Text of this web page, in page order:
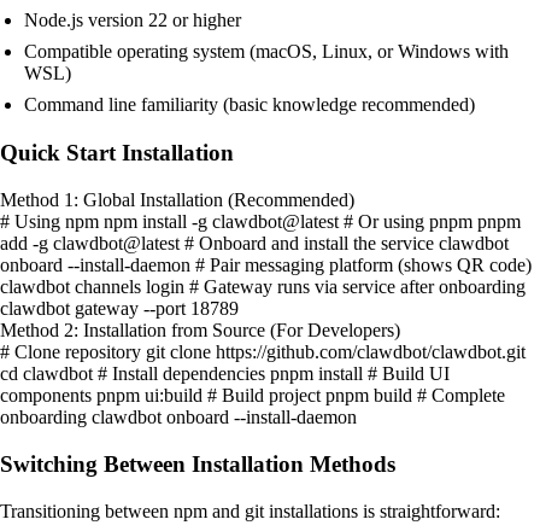
Node.js version 22 or higher
Compatible operating system (macOS, Linux, or Windows with
WSL)
Command line familiarity (basic knowledge recommended)
Quick Start Installation
Method 1: Global Installation (Recommended)
# Using npm npm install -g clawdbot@latest # Or using pnpm pnpm
add -g clawdbot@latest # Onboard and install the service clawdbot
onboard --install-daemon # Pair messaging platform (shows QR code)
clawdbot channels login # Gateway runs via service after onboarding
clawdbot gateway --port 18789
Method 2: Installation from Source (For Developers)
# Clone repository git clone https://github.com/clawdbot/clawdbot.git
cd clawdbot # Install dependencies pnpm install # Build UI
components pnpm ui:build # Build project pnpm build # Complete
onboarding clawdbot onboard --install-daemon
Switching Between Installation Methods
Transitioning between npm and git installations is straightforward: